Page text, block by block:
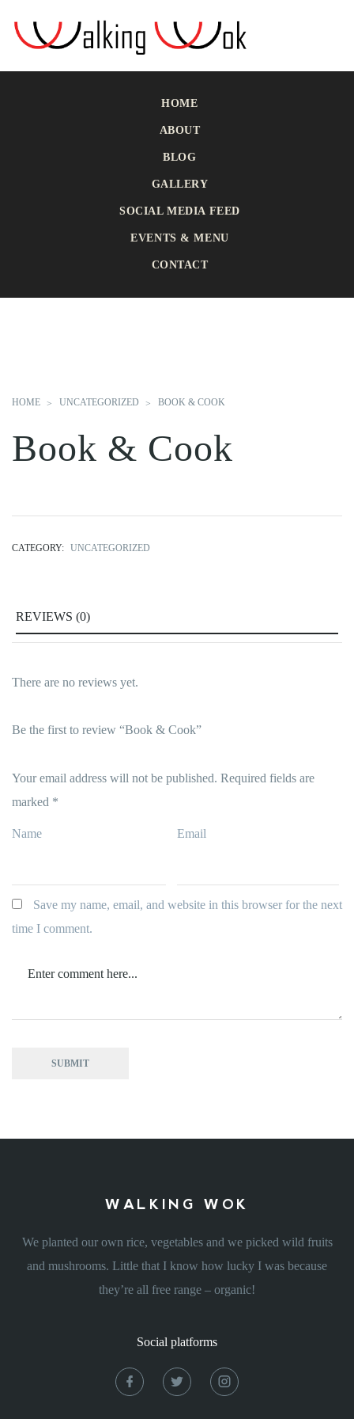
HOME
ABOUT
BLOG
GALLERY
SOCIAL MEDIA FEED
EVENTS & MENU
CONTACT
HOME UNCATEGORIZED BOOK & COOK
Book & Cook
CATEGORY: UNCATEGORIZED
REVIEWS (0)
There are no reviews yet.
Be the first to review “Book & Cook”
Your email address will not be published. Required fields are
marked *
Name Email
Save my name, email, and website in this browser for the next
time I comment.
WALKING WOK
We planted our own rice, vegetables and we picked wild fruits
and mushrooms. Little that I know how lucky I was because
they’re all free range – organic!
Social platforms